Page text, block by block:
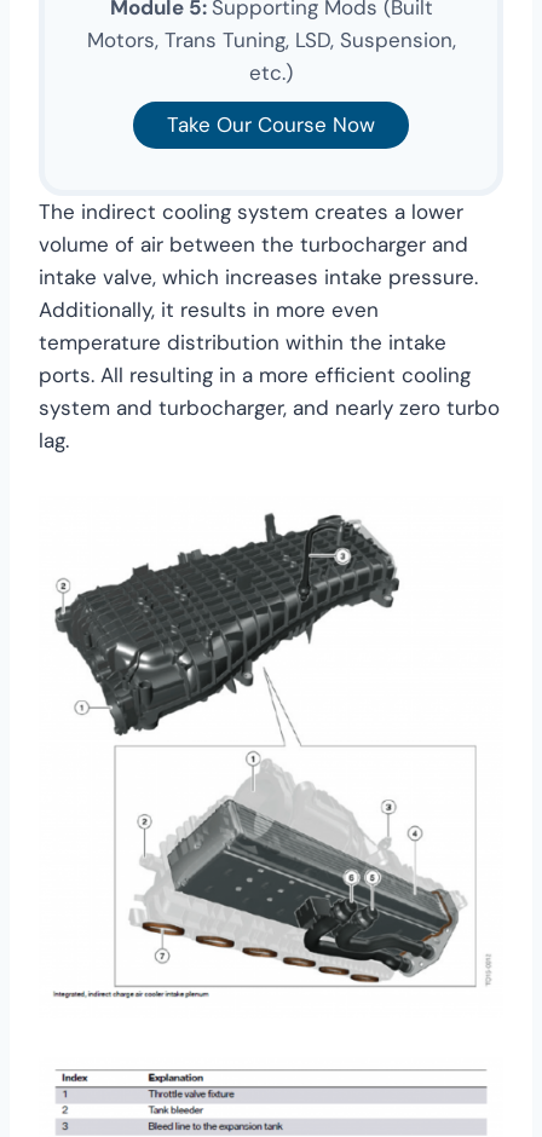
Module 5: Supporting Mods (Built
Motors, Trans Tuning, LSD, Suspension,
etc.)
Take Our Course Now
The indirect cooling system creates a lower
volume of air between the turbocharger and
intake valve, which increases intake pressure.
Additionally, it results in more even
temperature distribution within the intake
ports. All resulting in a more efficient cooling
system and turbocharger, and nearly zero turbo
lag.